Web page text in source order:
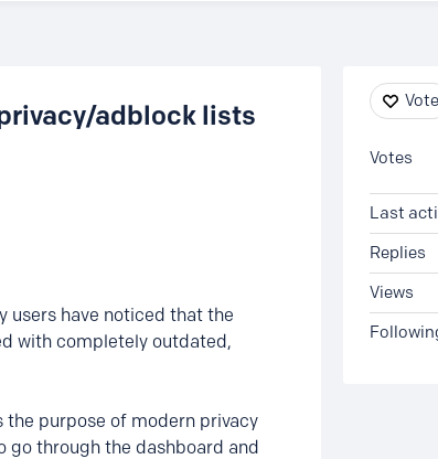
adblock lists
users have noticed that the
with completely outdated,
purpose of modern privacy
go through the dashboard and
Vote
Votes
Last
Replies
Views